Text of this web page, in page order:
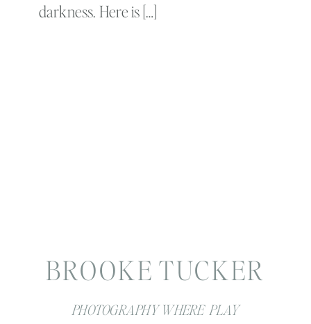
darkness. Here is […]
PHOTOGRAPHY WHERE PLAY
BROOKE TUCKER